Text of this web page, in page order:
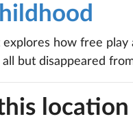
how free play
but disappeared
location